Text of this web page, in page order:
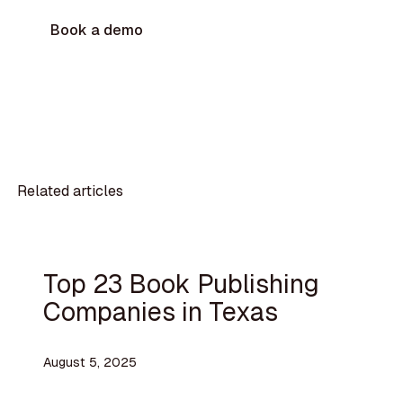
Book a demo
Related articles
Top 23 Book Publishing
Companies in Texas
August 5, 2025